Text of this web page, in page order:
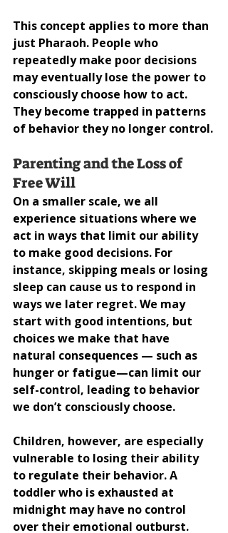
This concept applies to more than
just Pharaoh. People who
repeatedly make poor decisions
may eventually lose the power to
consciously choose how to act.
They become trapped in patterns
of behavior they no longer control.
Parenting and the Loss of
Free Will
On a smaller scale, we all
experience situations where we
act in ways that limit our ability
to make good decisions. For
instance, skipping meals or losing
sleep can cause us to respond in
ways we later regret. We may
start with good intentions, but
choices we make that have
natural consequences — such as
hunger or fatigue—can limit our
self-control, leading to behavior
we don’t consciously choose.
Children, however, are especially
vulnerable to losing their ability
to regulate their behavior. A
toddler who is exhausted at
midnight may have no control
over their emotional outburst.